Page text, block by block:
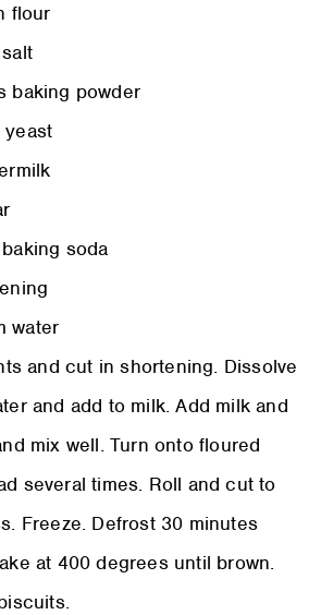
flour
baking powder
yeast
soda
water
and cut in shortening. Dissolve
and add to milk. Add milk and
mix well. Turn onto floured
several times. Roll and cut to
Freeze. Defrost 30 minutes
at 400 degrees until brown.